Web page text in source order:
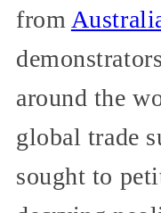
from
around the
global trade
sought to